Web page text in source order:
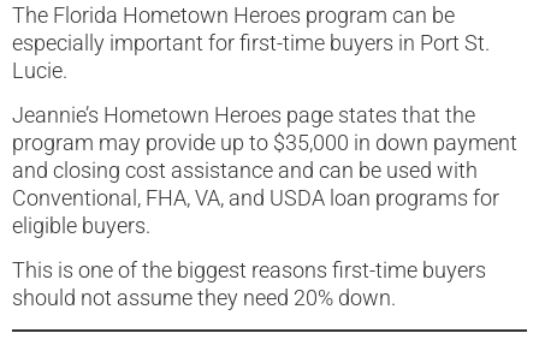
The Florida Hometown Heroes program can be
especially important for first-time buyers in Port St.
Lucie.
Jeannie’s Hometown Heroes page states that the
program may provide up to $35,000 in down payment
and closing cost assistance and can be used with
Conventional, FHA, VA, and USDA loan programs for
eligible buyers.
This is one of the biggest reasons first-time buyers
should not assume they need 20% down.